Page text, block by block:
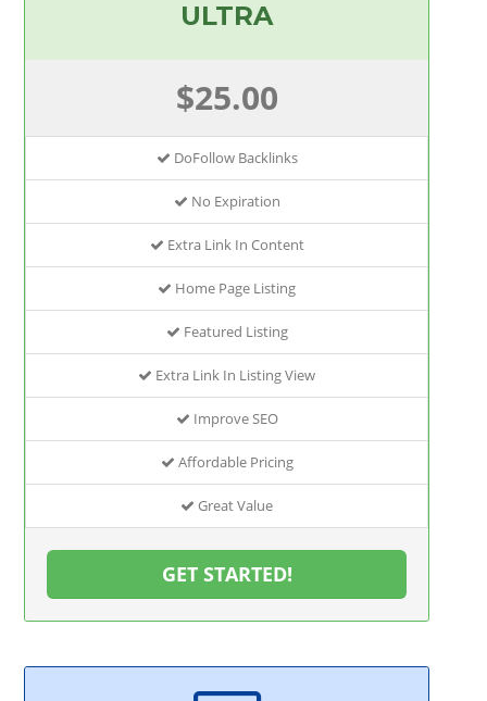
ULTRA
$25.00
DoFollow Backlinks
No Expiration
Extra Link In Content
Home Page Listing
Featured Listing
Extra Link In Listing View
Improve SEO
Affordable Pricing
Great Value
GET STARTED!